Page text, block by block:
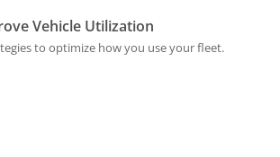
Vehicle Utilization
to optimize how you use your fleet.